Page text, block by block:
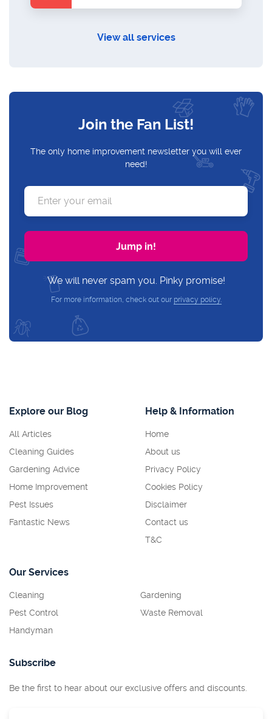
View all services
Join the Fan List!
The only home improvement newsletter you will ever
need!
We will never spam you. Pinky promise!
For more information, check out our privacy policy.
Explore our Blog
All Articles
Cleaning Guides
Gardening Advice
Home Improvement
Pest Issues
Fantastic News
Help & Information
Home
About us
Privacy Policy
Cookies Policy
Disclaimer
Contact us
T&C
Our Services
Cleaning
Pest Control
Handyman
Gardening
Waste Removal
Subscribe
Be the first to hear about our exclusive offers and discounts.